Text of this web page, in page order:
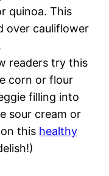
quinoa. This
over cauliflower
readers try this
corn or flour
filling into
sour cream or
this healthy